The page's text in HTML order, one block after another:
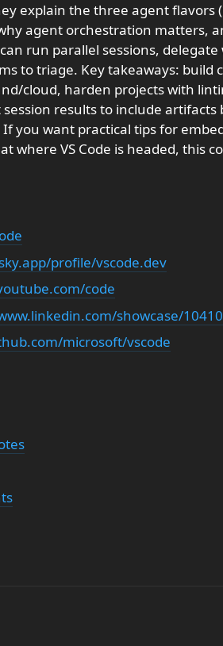
explain the three agent flavors
agent orchestration matters,
run parallel sessions,
to triage. Key takeaways: build
cloud, harden projects with
results to include artifacts
If you want practical tips for
where VS Code is headed, this
profile/vscode.dev
code
showcase/
microsoft/vscode